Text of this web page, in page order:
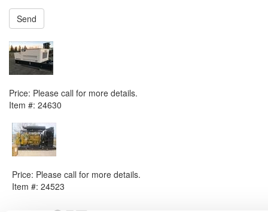
Send
Price: Please call for more details.
Item #: 24630
Price: Please call for more details.
Item #: 24523